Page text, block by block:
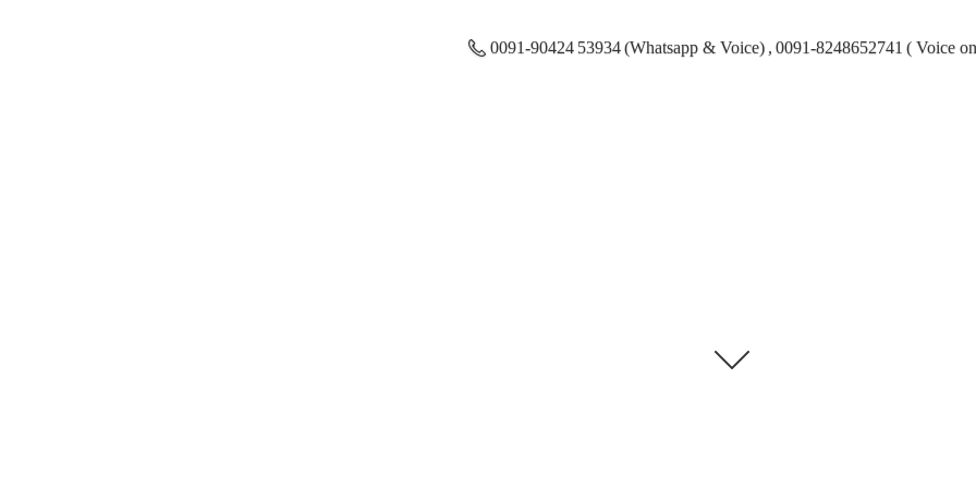
0091-90424 53934 (Whatsapp & Voice) , 0091-8248652741 ( Voice